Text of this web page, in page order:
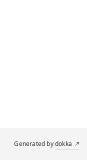
Generated bydokka